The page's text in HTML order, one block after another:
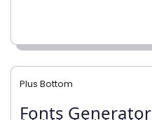
Plus Bottom
F̟o̟n̟t̟s̟ G̟e̟n̟e̟r̟a̟t̟o̟r̟